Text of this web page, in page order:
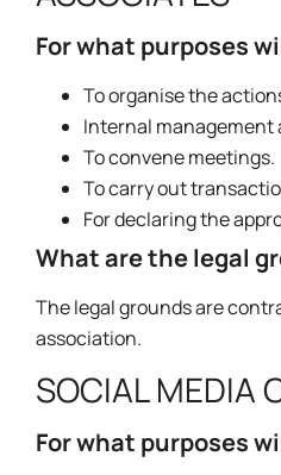
For what purposes
To organise the
Internal management
To convene meetings.
To carry out
For declaring the
What are the legal
The legal grounds are
association.
SOCIAL MEDIA
For what purposes